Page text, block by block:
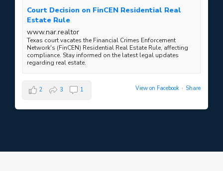
Court Decision on FinCEN Residential Real
Estate Rule
www.nar.realtor
Texas court vacates the Financial Crimes Enforcement
Network's (FinCEN) Residential Real Estate Rule, affecting
compliance. Stay informed on the latest legal updates
regarding real estate.
View on Facebook · Share
2 3 1